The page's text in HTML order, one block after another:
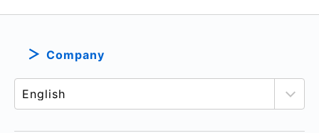
Company